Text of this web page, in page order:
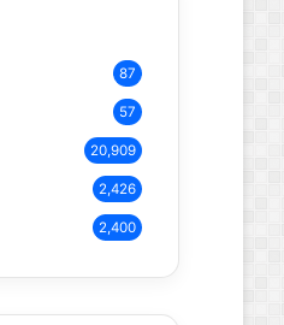
87
57
20,909
2,426
2,400